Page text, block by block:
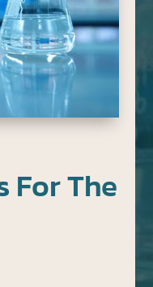
For The